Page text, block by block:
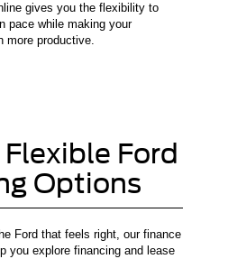
gives you the flexibility to
pace while making your
more productive.
Ford
Options
Ford that feels right, our finance
you explore financing and lease